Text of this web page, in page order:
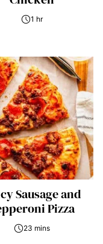
1 hr
Sausage and
Pizza
23 mins